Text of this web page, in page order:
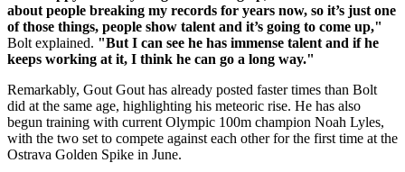
about people breaking my records for years now, so it’s just one
of those things, people show talent and it’s going to come up,"
Bolt explained. "But I can see he has immense talent and if he
keeps working at it, I think he can go a long way."
Remarkably, Gout Gout has already posted faster times than Bolt
did at the same age, highlighting his meteoric rise. He has also
begun training with current Olympic 100m champion Noah Lyles,
with the two set to compete against each other for the first time at the
Ostrava Golden Spike in June.